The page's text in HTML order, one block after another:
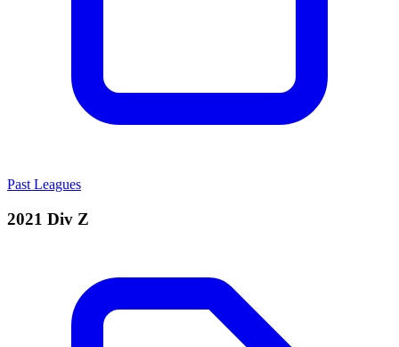
Past Leagues
2021 Div Z